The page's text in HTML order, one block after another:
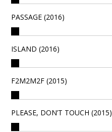
PASSAGE (2016)
ISLAND (2016)
F2M2M2F (2015)
PLEASE, DON’T TOUCH (2015)